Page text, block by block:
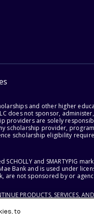
and other higher
does not sponsor,
are solely
provider,
scholarship eligibility
and SMARTYPIG
Bank and is used under
are not sponsored by or
PRODUCTS, SERVICES,
to